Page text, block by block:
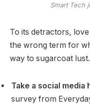
Smart Tech
To its detractors,
the wrong term for
way to sugarcoat lust.
Take a social media
survey from